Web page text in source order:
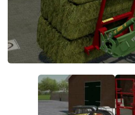
FS22 Money Cheat
FS22 Place Anywhere Mod
FS22 GPS Mod
FS22 Follow Me
FS22 FAQ